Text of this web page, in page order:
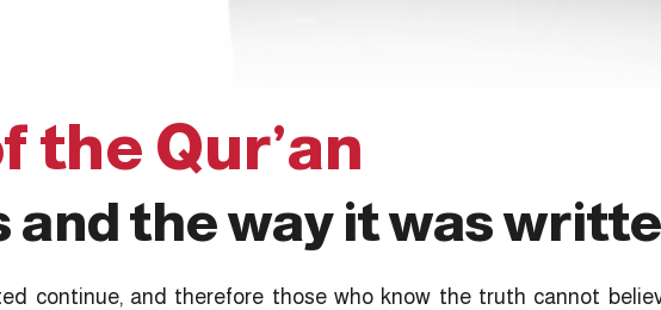
the Qur’an
and the way it was
continue, and therefore those who know the truth cannot